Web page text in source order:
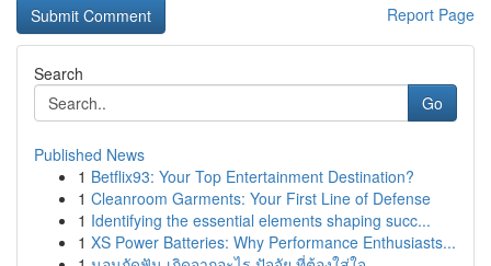
Report Page
Search
Go
Published News
1 Betflix93: Your Top Entertainment Destination?
1 Cleanroom Garments: Your First Line of Defense
1 Identifying the essential elements shaping succ...
1 XS Power Batteries: Why Performance Enthusiasts...